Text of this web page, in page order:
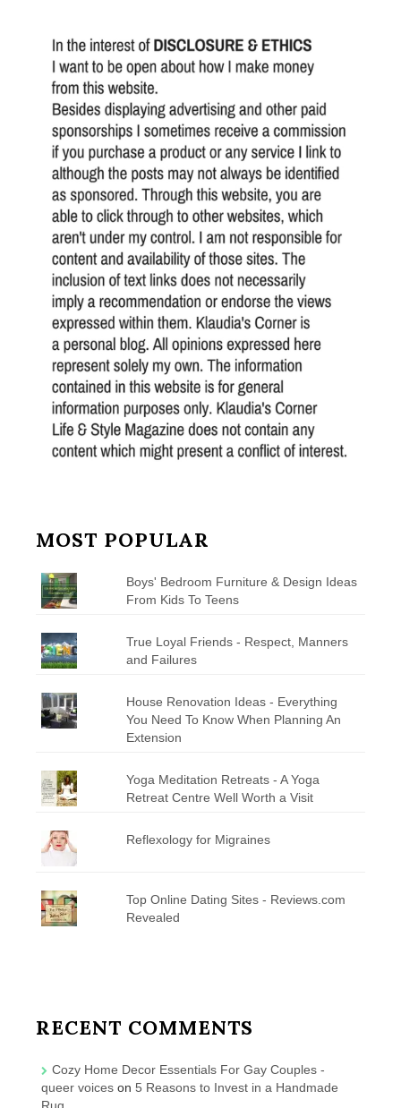
MOST POPULAR
Boys' Bedroom Furniture & Design Ideas
From Kids To Teens
True Loyal Friends - Respect, Manners
and Failures
House Renovation Ideas - Everything
You Need To Know When Planning An
Extension
Yoga Meditation Retreats - A Yoga
Retreat Centre Well Worth a Visit
Reflexology for Migraines
Top Online Dating Sites - Reviews.com
Revealed
RECENT COMMENTS
Cozy Home Decor Essentials For Gay Couples -
queer voices on 5 Reasons to Invest in a Handmade
Rug